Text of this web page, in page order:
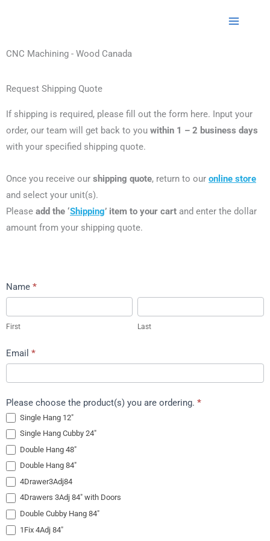
CNC Machining - Wood Canada
Request Shipping Quote
If shipping is required, please fill out the form here. Input your
order, our team will get back to you within 1 – 2 business days
with your specified shipping quote.
Once you receive our shipping quote, return to our online store
and select your unit(s).
Please add the ‘Shipping’ item to your cart and enter the dollar
amount from your shipping quote.
Request
Shipping
Quote
Name *
First Last
Email *
Please choose the product(s) you are ordering. *
Single Hang 12″
Single Hang Cubby 24″
Double Hang 48″
Double Hang 84″
4Drawer3Adj84
4Drawers 3Adj 84″ with Doors
Double Cubby Hang 84″
1Fix 4Adj 84″